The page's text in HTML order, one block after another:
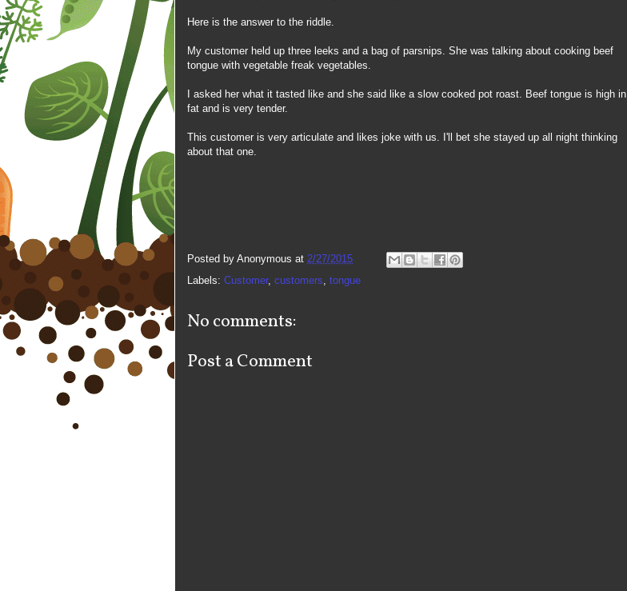
Here is the answer to the riddle.
My customer held up three leeks and a bag of parsnips. She was talking about cooking beef
tongue with vegetable freak vegetables.
I asked her what it tasted like and she said like a slow cooked pot roast. Beef tongue is high in
fat and is very tender.
This customer is very articulate and likes joke with us. I'll bet she stayed up all night thinking
about that one.
Posted by Anonymous at 2/27/2015
Labels: Customer, customers tongue
No comments:
Post a Comment